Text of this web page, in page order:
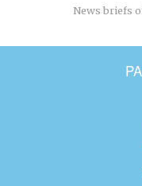
News briefs